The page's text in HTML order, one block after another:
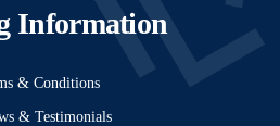
Information
& Conditions
& Testimonials